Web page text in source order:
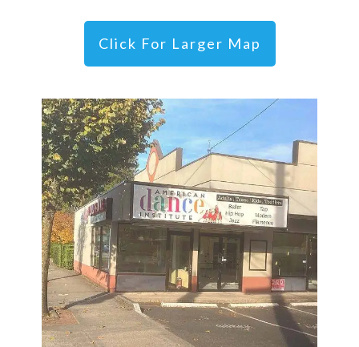
Click For Larger Map